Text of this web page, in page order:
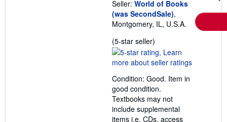
Seller: World of Books
(was SecondSale),
Montgomery, IL, U.S.A.
(5-star seller)
rating
5
of
5
stars
Condition: Good. Item in
good condition.
Textbooks may not
include supplemental
items i.e. CDs, access